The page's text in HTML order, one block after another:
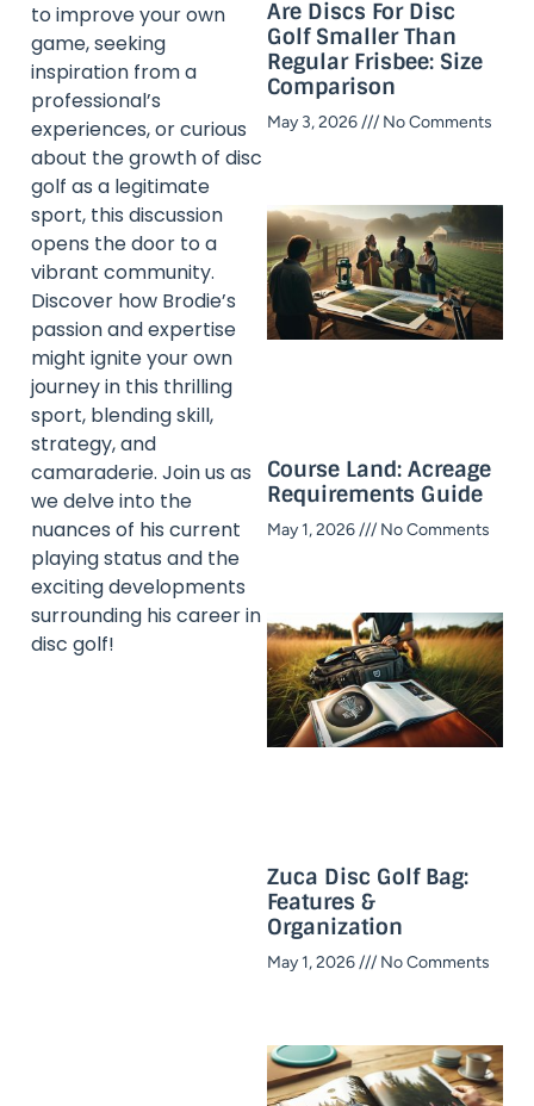
to improve your own
game, seeking
inspiration from a
professional’s
experiences, or curious
about the growth of disc
golf as a legitimate
sport, this discussion
opens the door to a
vibrant community.
Discover how Brodie’s
passion and expertise
might ignite your own
journey in this thrilling
sport, blending skill,
strategy, and
camaraderie. Join us as
we delve into the
nuances of his current
playing status and the
exciting developments
surrounding his career in
disc golf!
Are Discs For Disc
Golf Smaller Than
Regular Frisbee: Size
Comparison
May 3, 2026 No Comments
Course Land: Acreage
Requirements Guide
May 1, 2026 No Comments
Zuca Disc Golf Bag:
Features &
Organization
May 1, 2026 No Comments